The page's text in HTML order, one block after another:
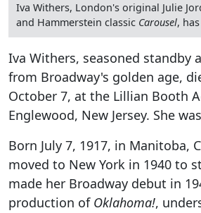
Iva Withers, London's original Julie
and Hammerstein classic Carousel,
Iva Withers, seasoned standby
from Broadway's golden age,
October 7, at the Lillian Booth
Englewood, New Jersey. She
Born July 7, 1917, in Manitoba,
moved to New York in 1940 to
made her Broadway debut in
production of Oklahoma!,